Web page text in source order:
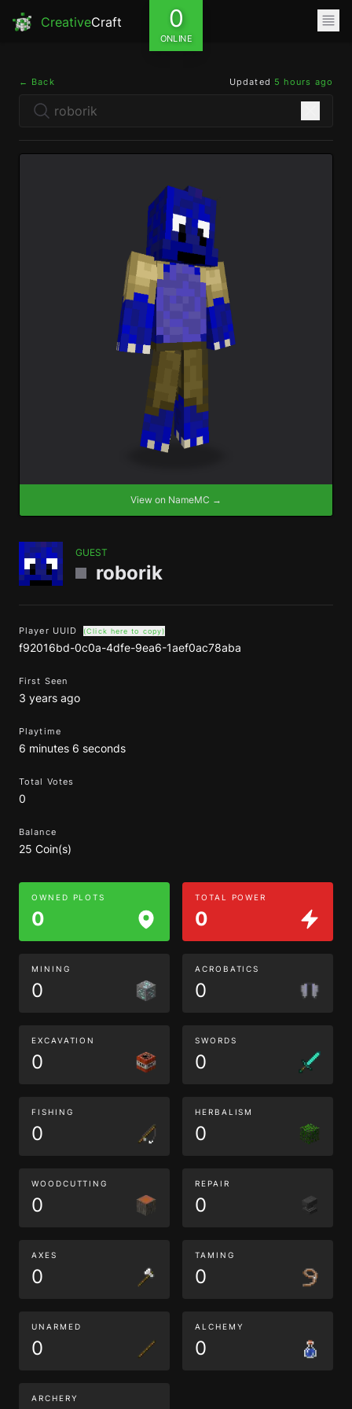
CreativeCraft 0
ONLINE
← Back Updated 5 hours ago
View on NameMC →
GUEST
roborik
Player UUID (Click here to copy)
f92016bd-0c0a-4dfe-9ea6-1aef0ac78aba
First Seen
3 years ago
Playtime
6 minutes 6 seconds
Total Votes
0
Balance
25 Coin(s)
OWNED PLOTS
0
TOTAL POWER
0
MINING
0
ACROBATICS
0
EXCAVATION
0
SWORDS
0
FISHING
0
HERBALISM
0
WOODCUTTING
0
REPAIR
0
AXES
0
TAMING
0
UNARMED
0
ALCHEMY
0
ARCHERY